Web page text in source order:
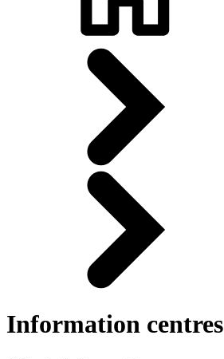
Information centres